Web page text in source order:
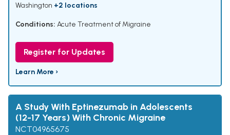
Washington +2 locations
Conditions: Acute Treatment of Migraine
Register for Updates
Learn More ›
A Study With Eptinezumab in Adolescents
(12-17 Years) With Chronic Migraine
NCT04965675